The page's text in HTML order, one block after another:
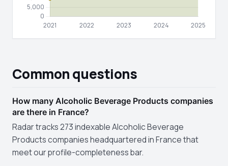
Common questions
How many Alcoholic Beverage Products companies
are there in France?
Radar tracks 273 indexable Alcoholic Beverage
Products companies headquartered in France that
meet our profile-completeness bar.